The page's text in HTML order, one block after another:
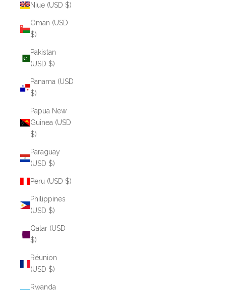
Niue (USD $)
Oman (USD
$)
Pakistan
(USD $)
Panama (USD
$)
Papua New
Guinea (USD
$)
Paraguay
(USD $)
Peru (USD $)
Philippines
(USD $)
Qatar (USD
$)
Réunion
(USD $)
Rwanda